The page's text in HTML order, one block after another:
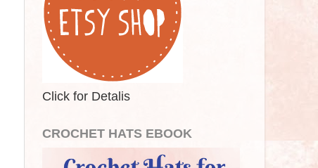
Click for Detalis
CROCHET HATS EBOOK